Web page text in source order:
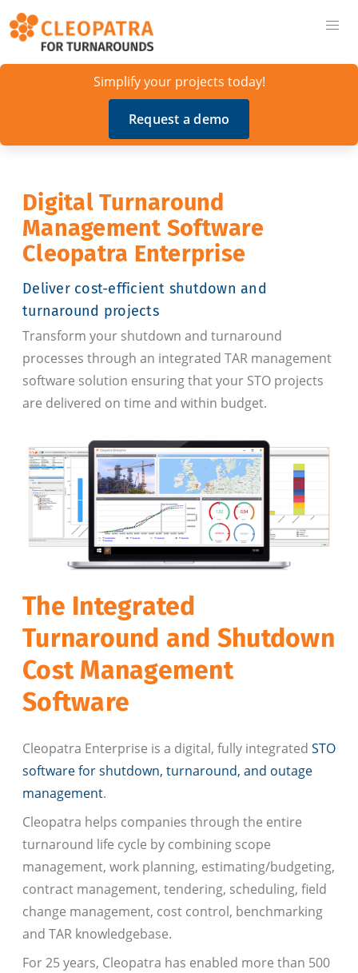
Simplify your projects today!
Request a demo
Digital Turnaround
Management Software
Cleopatra Enterprise
Deliver cost-efficient shutdown and
turnaround projects
Transform your shutdown and turnaround
processes through an integrated TAR management
software solution ensuring that your STO projects
are delivered on time and within budget.
The Integrated
Turnaround and Shutdown
Cost Management
Software
Cleopatra Enterprise is a digital, fully integrated STO
software for shutdown, turnaround, and outage
management.
Cleopatra helps companies through the entire
turnaround life cycle by combining scope
management, work planning, estimating/budgeting,
contract management, tendering, scheduling, field
change management, cost control, benchmarking
and TAR knowledgebase.
For 25 years, Cleopatra has enabled more than 500